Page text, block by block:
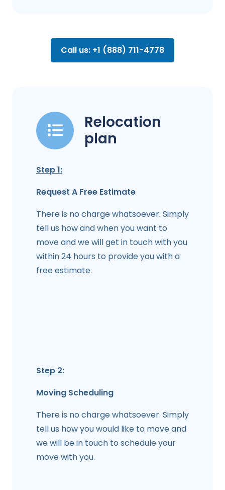
Call us: +1 (888) 711-4778
Relocation
plan
Step 1:
Request A Free Estimate
There is no charge whatsoever. Simply
tell us how and when you want to
move and we will get in touch with you
within 24 hours to provide you with a
free estimate.
Step 2:
Moving Scheduling
There is no charge whatsoever. Simply
tell us how you would like to move and
we will be in touch to schedule your
move with you.